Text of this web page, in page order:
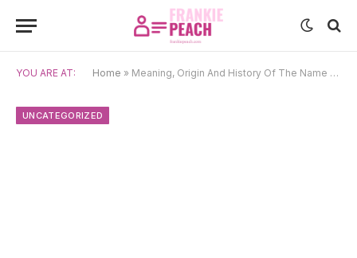
YOU ARE AT: Home » Meaning, Origin And History Of The Name Cebrián
UNCATEGORIZED